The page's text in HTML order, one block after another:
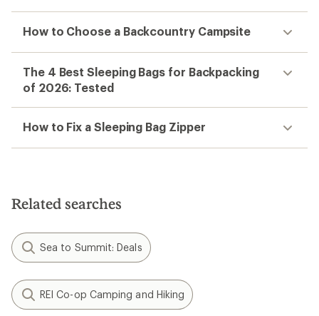
How to Choose a Backcountry Campsite
The 4 Best Sleeping Bags for Backpacking
of 2026: Tested
How to Fix a Sleeping Bag Zipper
Related searches
Sea to Summit: Deals
REI Co-op Camping and Hiking